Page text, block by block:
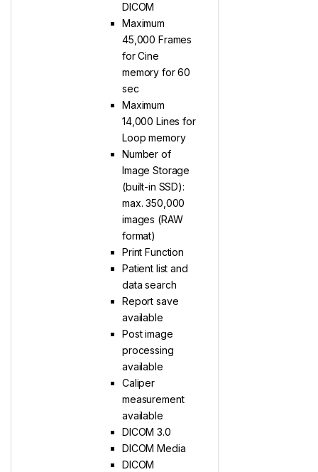
DICOM
Maximum
45,000 Frames
for Cine
memory for 60
sec
Maximum
14,000 Lines for
Loop memory
Number of
Image Storage
(built-in SSD):
max. 350,000
images (RAW
format)
Print Function
Patient list and
data search
Report save
available
Post image
processing
available
Caliper
measurement
available
DICOM 3.0
DICOM Media
DICOM